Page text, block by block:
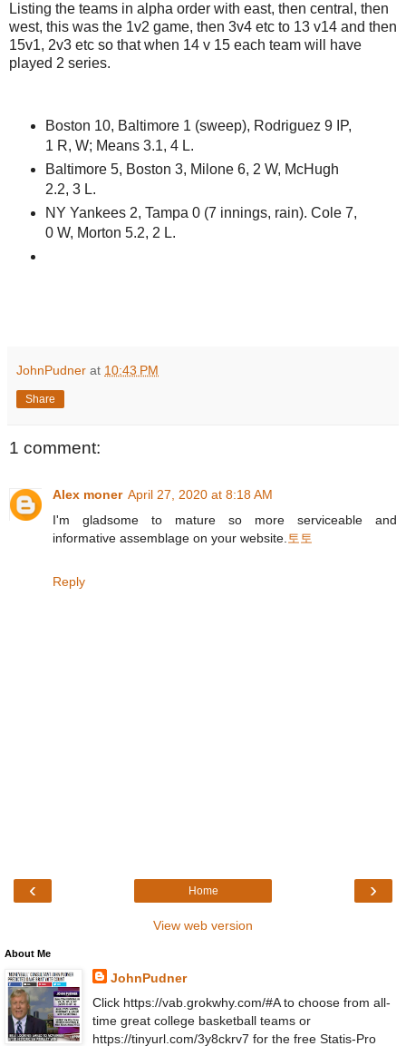
Listing the teams in alpha order with east, then central, then
west, this was the 1v2 game, then 3v4 etc to 13 v14 and then
15v1, 2v3 etc so that when 14 v 15 each team will have
played 2 series.
Boston 10, Baltimore 1 (sweep), Rodriguez 9 IP,
1 R, W; Means 3.1, 4 L.
Baltimore 5, Boston 3, Milone 6, 2 W, McHugh
2.2, 3 L.
NY Yankees 2, Tampa 0 (7 innings, rain). Cole 7,
0 W, Morton 5.2, 2 L.
JohnPudner at 10:43 PM
Share
1 comment:
Alex moner April 27, 2020 at 8:18 AM
I'm gladsome to mature so more serviceable and
informative assemblage on your website.토토
Reply
‹ ›
Home
View web version
About Me
JohnPudner
Click https://vab.grokwhy.com/#A to choose from all-
time great college basketball teams or
https://tinyurl.com/3y8ckrv7 for the free Statis-Pro